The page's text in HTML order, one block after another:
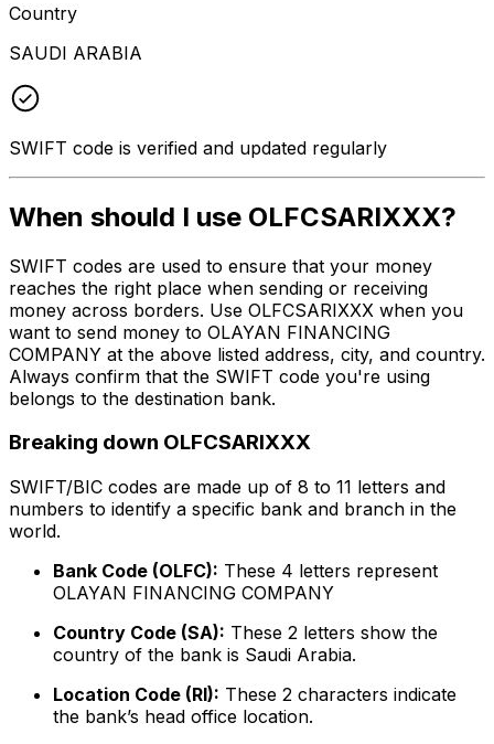
Country
SAUDI ARABIA
SWIFT code is verified and updated regularly
When should I use OLFCSARIXXX?
SWIFT codes are used to ensure that your money
reaches the right place when sending or receiving
money across borders. Use OLFCSARIXXX when you
want to send money to OLAYAN FINANCING
COMPANY at the above listed address, city, and country.
Always confirm that the SWIFT code you're using
belongs to the destination bank.
Breaking down OLFCSARIXXX
SWIFT/BIC codes are made up of 8 to 11 letters and
numbers to identify a specific bank and branch in the
world.
Bank Code (OLFC): These 4 letters represent
OLAYAN FINANCING COMPANY
Country Code (SA): These 2 letters show the
country of the bank is Saudi Arabia.
Location Code (RI): These 2 characters indicate
the bank’s head office location.